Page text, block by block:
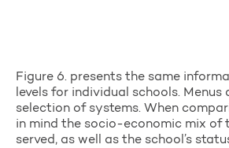
Figure 6. presents the same
levels for individual schools. Menus
selection of systems. When
in mind the socio-economic mix of
served, as well as the school’s